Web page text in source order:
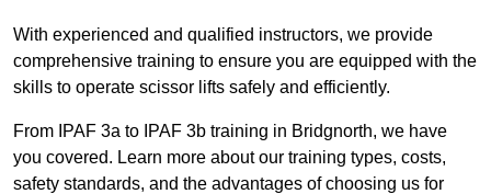
With experienced and qualified instructors, we provide
comprehensive training to ensure you are equipped with the
skills to operate scissor lifts safely and efficiently.
From IPAF 3a to IPAF 3b training in Bridgnorth, we have
you covered. Learn more about our training types, costs,
safety standards, and the advantages of choosing us for